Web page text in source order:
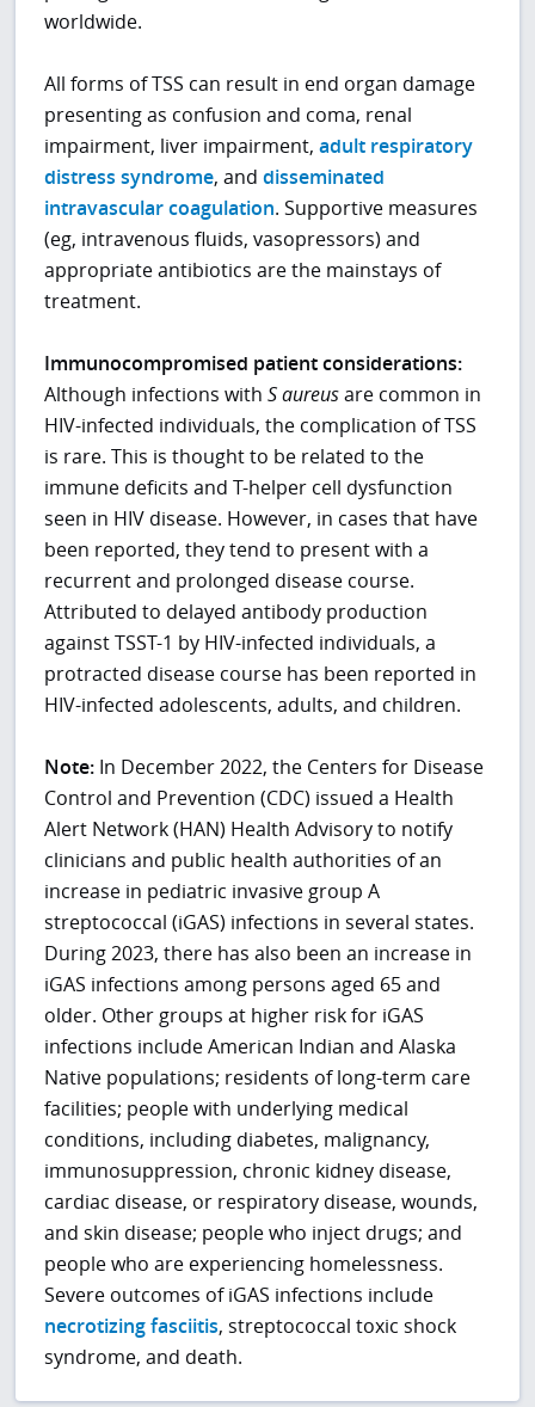
worldwide.
All forms of TSS can result in end organ damage
presenting as confusion and coma, renal
impairment, liver impairment,adult respiratory
distress syndrome, anddisseminated
intravascular coagulation. Supportive measures
(eg, intravenous fluids, vasopressors) and
appropriate antibiotics are the mainstays of
treatment.
Immunocompromised patient considerations:
Although infections withS aureusare common in
HIV-infected individuals, the complication of TSS
is rare. This is thought to be related to the
immune deficits and T-helper cell dysfunction
seen in HIV disease. However, in cases that have
been reported, they tend to present with a
recurrent and prolonged disease course.
Attributed to delayed antibody production
against TSST-1 by HIV-infected individuals, a
protracted disease course has been reported in
HIV-infected adolescents, adults, and children.
Note: In December 2022, the Centers for Disease
Control and Prevention (CDC) issued a Health
Alert Network (HAN) Health Advisory to notify
clinicians and public health authorities of an
increase in pediatric invasive group A
streptococcal (iGAS) infections in several states.
During 2023, there has also been an increase in
iGAS infections among persons aged 65 and
older. Other groups at higher risk for iGAS
infections include American Indian and Alaska
Native populations; residents of long-term care
facilities; people with underlying medical
conditions, including diabetes, malignancy,
immunosuppression, chronic kidney disease,
cardiac disease, or respiratory disease, wounds,
and skin disease; people who inject drugs; and
people who are experiencing homelessness.
Severe outcomes of iGAS infections include
necrotizing fasciitis, streptococcal toxic shock
syndrome, and death.